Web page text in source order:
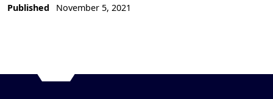
Published
November 5, 2021